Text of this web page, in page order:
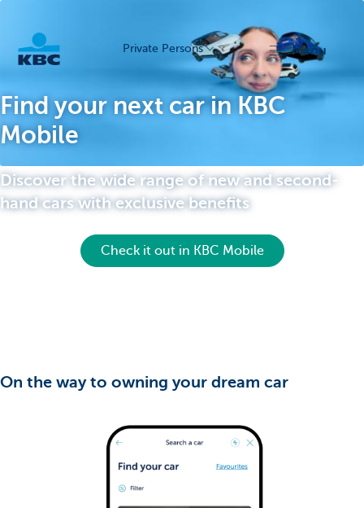
Private Persons menu
Find your next car in KBC
Mobile
Discover the wide range of new and second-
hand cars with exclusive benefits
Check it out in KBC Mobile
On the way to owning your dream car